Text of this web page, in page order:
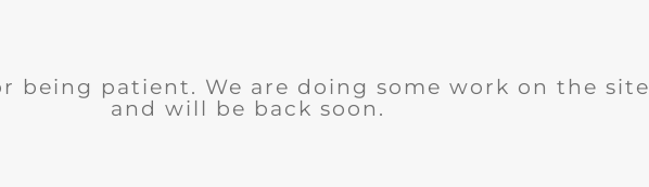
being patient. We are doing some work on the site
and will be back soon.